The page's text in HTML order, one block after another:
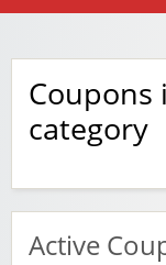
Coupons
category
Active